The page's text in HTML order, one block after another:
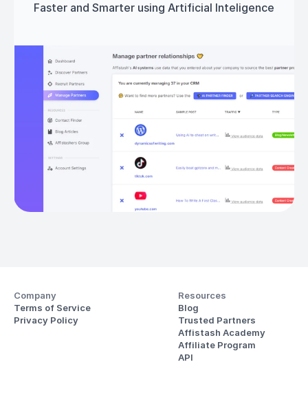
Faster and Smarter using Artificial Inteligence
Get started
Company
Terms of Service
Privacy Policy
Resources
Blog
Trusted Partners
Affistash Academy
Affiliate Program
API